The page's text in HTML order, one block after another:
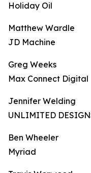
Holiday Oil
Matthew Wardle
JD Machine
Greg Weeks
Max Connect Digital
Jennifer Welding
UNLIMITED
Ben Wheeler
Myriad